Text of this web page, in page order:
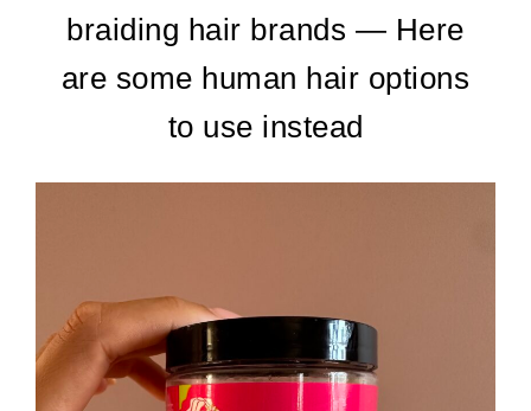
braiding hair brands — Here
are some human hair options
to use instead